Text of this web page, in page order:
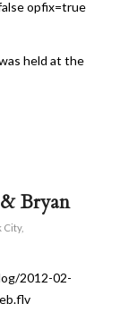
opfix=true
held at the
Bryan
City,
2012-02-